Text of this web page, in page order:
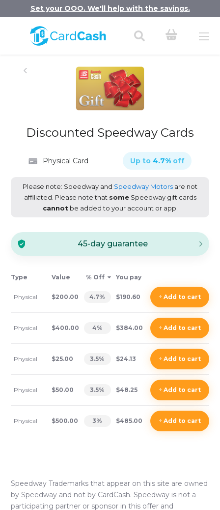
Set your OOO. We'll help with the savings.
Discounted Speedway Cards
Physical Card Up to 4.7% off
Please note: Speedway and Speedway Motors are not
affiliated. Please note that someSpeedway gift cards
cannot be added to your account or app.
45-day guarantee
Type Value % Off You pay
Physical $200.00 4.7% $190.60 +Add to cart
Physical $400.00 4% $384.00 +Add to cart
Physical $25.00 3.5% $24.13 +Add to cart
Physical $50.00 3.5% $48.25 +Add to cart
Physical $500.00 3% $485.00 +Add to cart
Speedway Trademarks that appear on this site are owned
by Speedway and not by CardCash. Speedway is not a
participating partner or sponsor in this offer and